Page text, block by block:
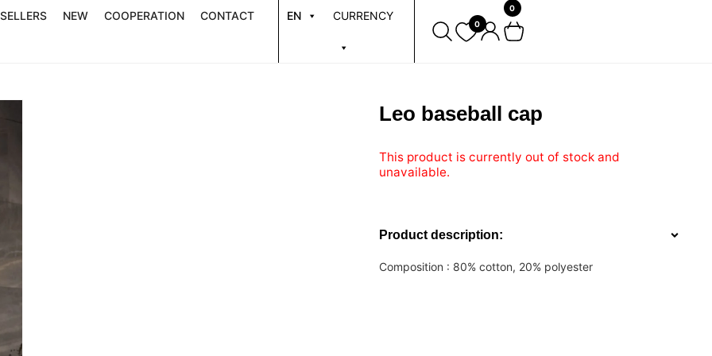
NEW COOPERATION CONTACT EN CURRENCY
0
0
Leo baseball cap
This product is currently out of stock and
unavailable.
Product description:
Composition : 80% cotton, 20% polyester